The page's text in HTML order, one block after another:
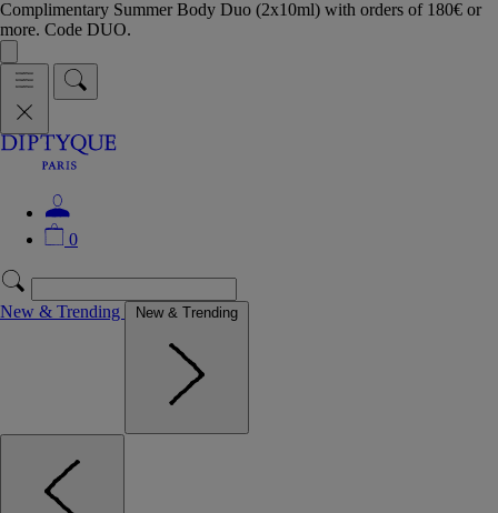
Complimentary Summer Body Duo (2x10ml) with orders of 180€ or
more. Code DUO.
0
New & Trending New & Trending